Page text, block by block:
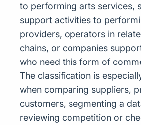
to performing arts services,
support activities to
providers, operators in
chains, or companies
who need this form of
The classification is
when comparing suppliers,
customers, segmenting a
reviewing competition or